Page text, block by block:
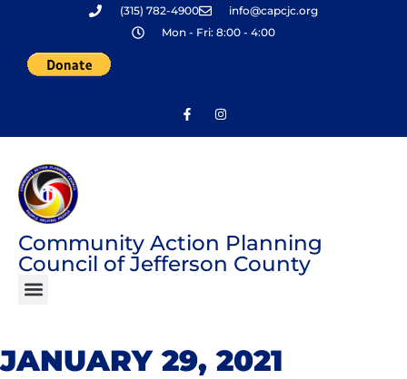
content
(315) 782-4900
info@capcjc.org
Mon - Fri: 8:00 - 4:00
Community Action Planning
Council of Jefferson County
JANUARY 29, 2021